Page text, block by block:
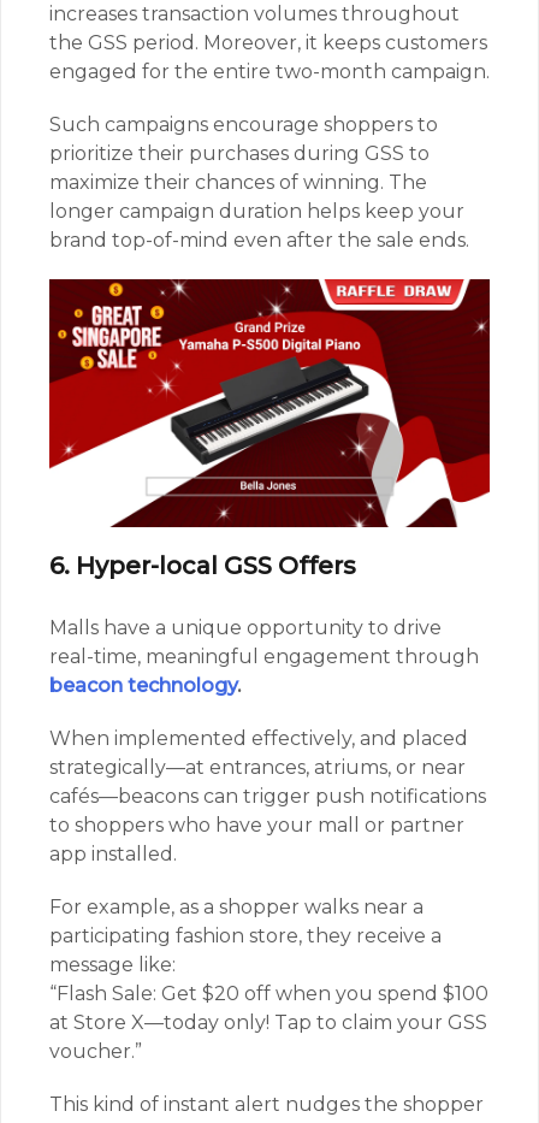
increases transaction volumes throughout
the GSS period. Moreover, it keeps customers
engaged for the entire two-month campaign.
Such campaigns encourage shoppers to
prioritize their purchases during GSS to
maximize their chances of winning. The
longer campaign duration helps keep your
brand top-of-mind even after the sale ends.
6. Hyper-local GSS Offers
Malls have a unique opportunity to drive
real-time, meaningful engagement through
beacon technology.
When implemented effectively, and placed
strategically—at entrances, atriums, or near
cafés—beacons can trigger push notifications
to shoppers who have your mall or partner
app installed.
For example, as a shopper walks near a
participating fashion store, they receive a
message like:
“Flash Sale: Get $20 off when you spend $100
at Store X—today only! Tap to claim your GSS
voucher.”
This kind of instant alert nudges the shopper